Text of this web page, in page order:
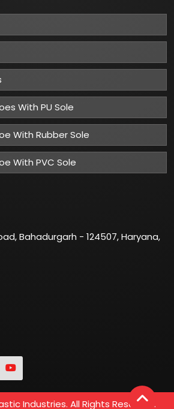
With PU Sole
With Rubber Sole
With PVC Sole
Bahadurgarh - 124507, Haryana,
Industries. All Rights Reserved.